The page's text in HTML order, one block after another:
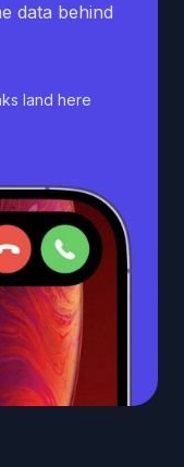
data behind
land here